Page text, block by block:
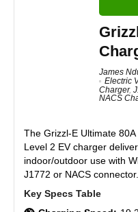
25-foot cord for
Smart app control
Power Boost for
Solar-ready with
Power Sharing for
3-year warranty and
CONS:
Plug holster stability
Requires Bluetooth for
and excellent safety
different installation
consistent reliability
the WE-48 scores 8.8,
averaging 8.8/10
Real World Usage
Materials
Durability
James
Electric
Charger,
NACS
The Grizzl-E Ultimate
Level 2 EV charger
indoor/outdoor use with
J1772 or NACS connector.